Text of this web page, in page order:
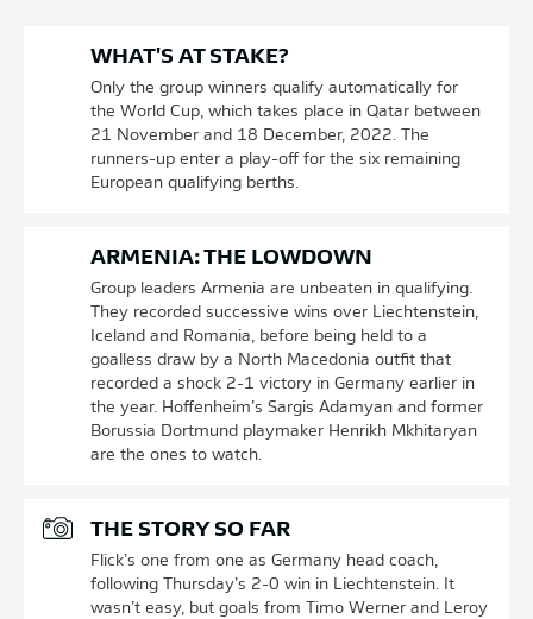
WHAT'S AT STAKE?
Only the group winners qualify automatically for
the World Cup, which takes place in Qatar between
21 November and 18 December, 2022. The
runners-up enter a play-off for the six remaining
European qualifying berths.
ARMENIA: THE LOWDOWN
Group leaders Armenia are unbeaten in qualifying.
They recorded successive wins over Liechtenstein,
Iceland and Romania, before being held to a
goalless draw by a North Macedonia outfit that
recorded a shock 2-1 victory in Germany earlier in
the year. Hoffenheim’s Sargis Adamyan and former
Borussia Dortmund playmaker Henrikh Mkhitaryan
are the ones to watch.
THE STORY SO FAR
Flick’s one from one as Germany head coach,
following Thursday’s 2-0 win in Liechtenstein. It
wasn’t easy, but goals from Timo Werner and Leroy